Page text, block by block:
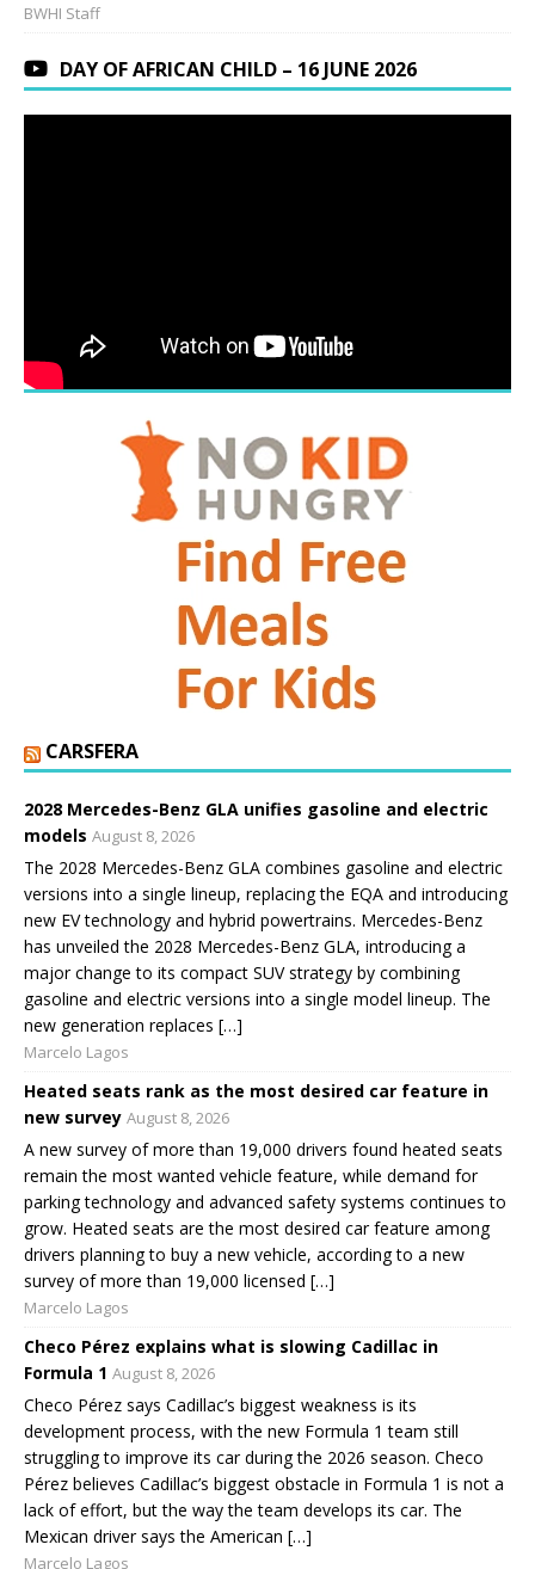
BWHI Staff
DAY OF AFRICAN CHILD – 16 JUNE 2026
CARSFERA
2028 Mercedes-Benz GLA unifies gasoline and electric
models August 8, 2026
The 2028 Mercedes-Benz GLA combines gasoline and electric
versions into a single lineup, replacing the EQA and introducing
new EV technology and hybrid powertrains. Mercedes-Benz
has unveiled the 2028 Mercedes-Benz GLA, introducing a
major change to its compact SUV strategy by combining
gasoline and electric versions into a single model lineup. The
new generation replaces […]
Marcelo Lagos
Heated seats rank as the most desired car feature in
new survey August 8, 2026
A new survey of more than 19,000 drivers found heated seats
remain the most wanted vehicle feature, while demand for
parking technology and advanced safety systems continues to
grow. Heated seats are the most desired car feature among
drivers planning to buy a new vehicle, according to a new
survey of more than 19,000 licensed […]
Marcelo Lagos
Checo Pérez explains what is slowing Cadillac in
Formula 1 August 8, 2026
Checo Pérez says Cadillac’s biggest weakness is its
development process, with the new Formula 1 team still
struggling to improve its car during the 2026 season. Checo
Pérez believes Cadillac’s biggest obstacle in Formula 1 is not a
lack of effort, but the way the team develops its car. The
Mexican driver says the American […]
Marcelo Lagos